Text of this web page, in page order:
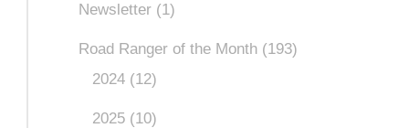
Newsletter (1)
Road Ranger of the Month (193)
2024 (12)
2025 (10)